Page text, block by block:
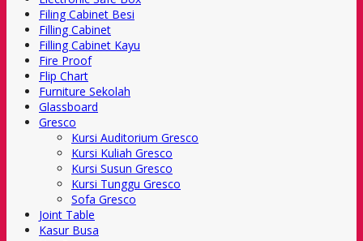
Filing Cabinet Besi
Filling Cabinet
Filling Cabinet Kayu
Fire Proof
Flip Chart
Furniture Sekolah
Glassboard
Gresco
Kursi Auditorium Gresco
Kursi Kuliah Gresco
Kursi Susun Gresco
Kursi Tunggu Gresco
Sofa Gresco
Joint Table
Kasur Busa